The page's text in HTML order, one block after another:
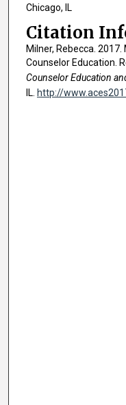
Chicago, IL
Citation
Milner, Rebecca.
Counselor Education.
Counselor Education
IL. http://